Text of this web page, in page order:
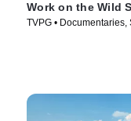
Work on the Wild
TVPG •